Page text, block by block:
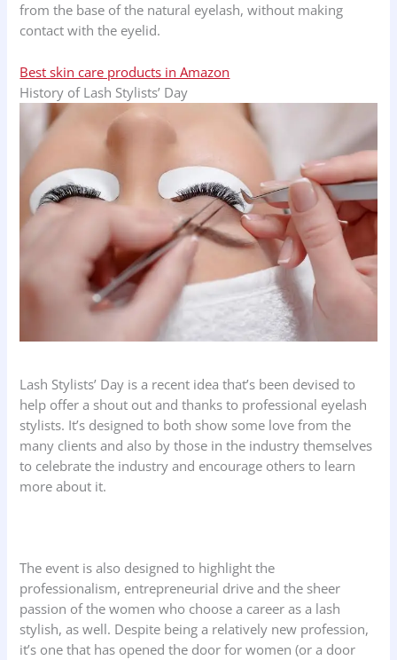
from the base of the natural eyelash, without making
contact with the eyelid.
Best skin care products in Amazon
History of Lash Stylists’ Day
Lash Stylists’ Day is a recent idea that’s been devised to
help offer a shout out and thanks to professional eyelash
stylists. It’s designed to both show some love from the
many clients and also by those in the industry themselves
to celebrate the industry and encourage others to learn
more about it.
The event is also designed to highlight the
professionalism, entrepreneurial drive and the sheer
passion of the women who choose a career as a lash
stylish, as well. Despite being a relatively new profession,
it’s one that has opened the door for women (or a door